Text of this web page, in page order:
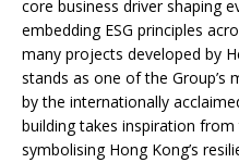
core business driver shaping
embedding ESG principles
many projects developed by
stands as one of the Group’s
by the internationally
building takes inspiration
symbolising Hong Kong’s